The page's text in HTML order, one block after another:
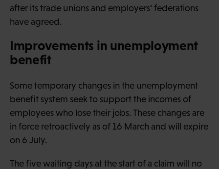
after its trade unions and employers’ federations
have agreed.
Improvements in unemployment
benefit
Some temporary changes in the unemployment
benefit system seek to support the incomes of
employees who lose their jobs. These changes are
in force retroactively as of 16 March and will expire
on 6 July.
The five waiting days at the start of a claim will no